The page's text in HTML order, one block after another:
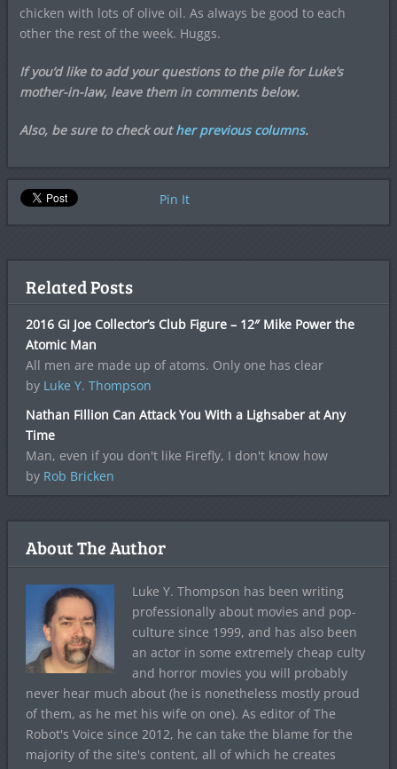
chicken with lots of olive oil. As always be good to each
other the rest of the week. Huggs.
If you’d like to add your questions to the pile for Luke’s
mother-in-law, leave them in comments below.
Also, be sure to check outher previous columns.
Pin It
Related Posts
2016 GI Joe Collector’s Club Figure – 12″ Mike Power the
Atomic Man
All men are made up of atoms. Only one has clear
by Luke Y. Thompson
Nathan Fillion Can Attack You With a Lighsaber at Any
Time
Man, even if you don't like Firefly, I don't know how
by Rob Bricken
About The Author
Luke Y. Thompson has been writing
professionally about movies and pop-
culture since 1999, and has also been
an actor in some extremely cheap culty
and horror movies you will probably
never hear much about (he is nonetheless mostly proud
of them, as he met his wife on one). As editor of The
Robot's Voice since 2012, he can take the blame for the
majority of the site's content, all of which he creates